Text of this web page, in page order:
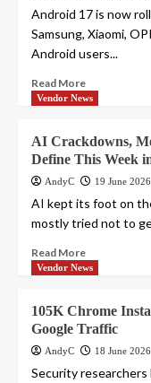
Android 17 is now
Samsung, Xiaomi,
Android users...
Read More
Vendor News
AI Crackdowns,
Define This Week
AndyC 19 June 2026
AI kept its foot on
mostly tried not to
Read More
Vendor News
105K Chrome
Google Traffic
AndyC 18 June 2026
Security